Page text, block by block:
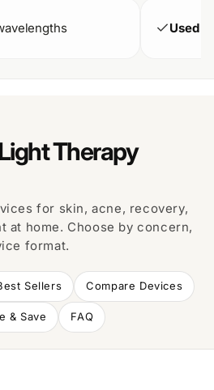
Used in
Therapy
for skin, acne, recovery,
at home. Choose by concern,
format.
Sellers Compare Devices
& Save FAQ